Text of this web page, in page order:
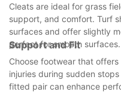
Cleats are ideal for grass
support, and comfort. Turf
surfaces and offer slightly
perfect for smooth surfaces.
Support and Fit
Choose footwear that
injuries during sudden
fitted pair can enhance